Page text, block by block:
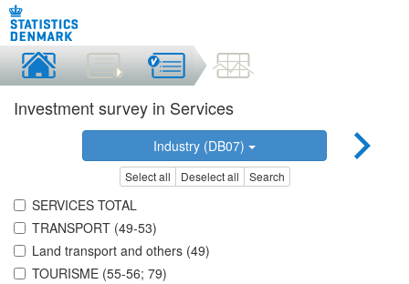
Investment survey in Services
Industry (DB07)
Select all Deselect all Search
SERVICES TOTAL
TRANSPORT (49-53)
Land transport and others (49)
TOURISME (55-56; 79)